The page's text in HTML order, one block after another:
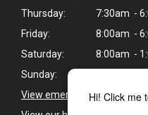
Hi! Click me
Thursday:
7:30am -
Friday:
8:00am -
Saturday:
8:00am -
Sunday:
View emergency pet care